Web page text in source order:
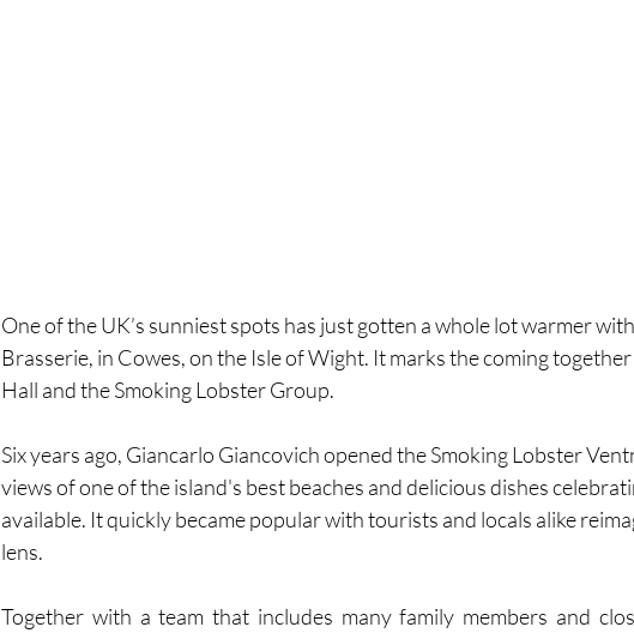
One of the UK’s sunniest spots has just gotten a whole lot warmer
Brasserie, in Cowes, on the Isle of Wight. It marks the coming
Hall and the Smoking Lobster Group.
Six years ago, Giancarlo Giancovich opened the Smoking Lobster
views of one of the island's best beaches and delicious dishes
available. It quickly became popular with tourists and locals alike
lens.
Together with a team that includes many family members and